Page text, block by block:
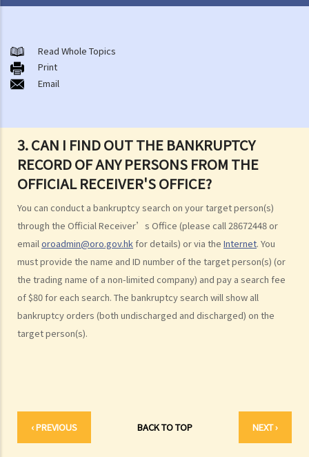
3. CAN I FIND OUT THE BANKRUPTCY
RECORD OF ANY PERSONS FROM THE
OFFICIAL RECEIVER'S OFFICE?
You can conduct a bankruptcy search on your target person(s)
through the Official Receiver’s Office (please call 28672448 or
emailoroadmin@oro.gov.hk for details) or via the Internet. You
must provide the name and ID number of the target person(s) (or
the trading name of a non-limited company) and pay a search fee
of $80 for each search. The bankruptcy search will show all
bankruptcy orders (both undischarged and discharged) on the
target person(s).
‹ PREVIOUS BACK TO TOP NEXT ›
A. Brief introduction of bankruptcy proceedings
B. Q&A
1. Bankruptcy proceedings can only be commenced by creditors
2. What are the main functions of the Official Receiver's Office?
3. Can I find out the bankruptcy record of any persons from the
Official Receiver's Office?
4. What are the consequences of bankruptcy?
5. Is the bankrupt required to hand over all of his/her income to the
Trustee?
6. What should a bankrupt do or avoid doing after the granting of a
bankruptcy order?
7. What can the creditors do after the granting of bankruptcy order?
8. What is the order of payment after the bankruptcy's assets are
sold?
9. Can I institute bankruptcy proceedings against my employer for
discharge of the bankruptcy order?
11. What criminal offences are related to bankruptcy?
Read Whole Topics
Print
Email